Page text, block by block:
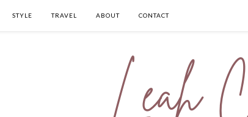
STYLE TRAVEL ABOUT CONTACT